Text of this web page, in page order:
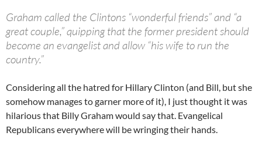
Graham called the Clintons “wonderful friends” and “a
great couple,” quipping that the former president should
become an evangelist and allow “his wife to run the
country.”
Considering all the hatred for Hillary Clinton (and Bill, but she
somehow manages to garner more of it), I just thought it was
hilarious that Billy Graham would say that. Evangelical
Republicans everywhere will be wringing their hands.